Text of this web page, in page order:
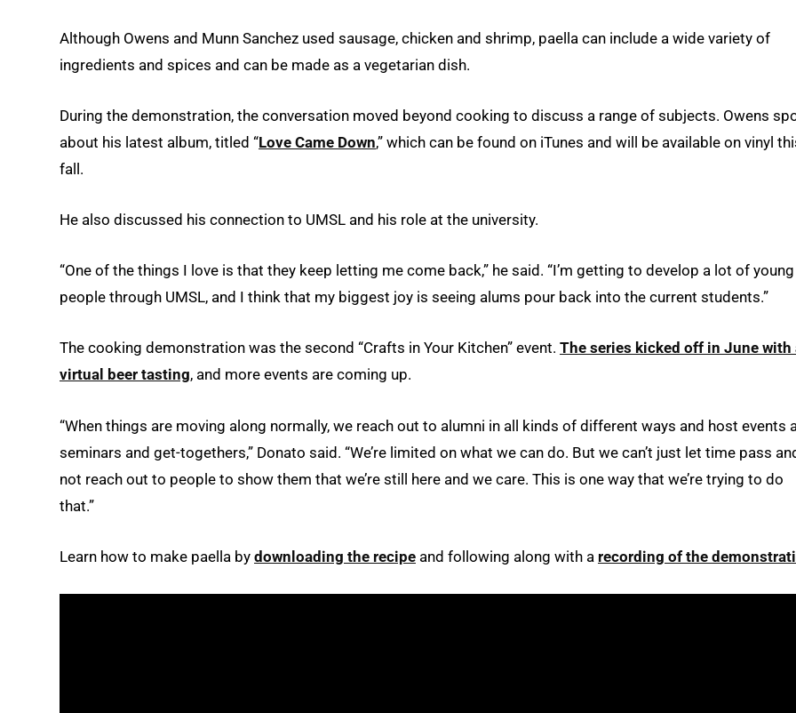
Although Owens and Munn Sanchez used sausage, chicken and shrimp, paella can include a wide variety of
ingredients and spices and can be made as a vegetarian dish.
During the demonstration, the conversation moved beyond cooking to discuss a range of subjects. Owens
about his latest album, titled “Love Came Down,” which can be found on iTunes and will be available on vinyl
fall.
He also discussed his connection to UMSL and his role at the university.
“One of the things I love is that they keep letting me come back,” he said. “I’m getting to develop a lot of young
people through UMSL, and I think that my biggest joy is seeing alums pour back into the current students.”
The cooking demonstration was the second “Crafts in Your Kitchen” event. The series kicked off in June with
virtual beer tasting, and more events are coming up.
“When things are moving along normally, we reach out to alumni in all kinds of different ways and host events
seminars and get-togethers,” Donato said. “We’re limited on what we can do. But we can’t just let time pass
not reach out to people to show them that we’re still here and we care. This is one way that we’re trying to do
that.”
Learn how to make paella by downloading the recipe and following along with a recording of the